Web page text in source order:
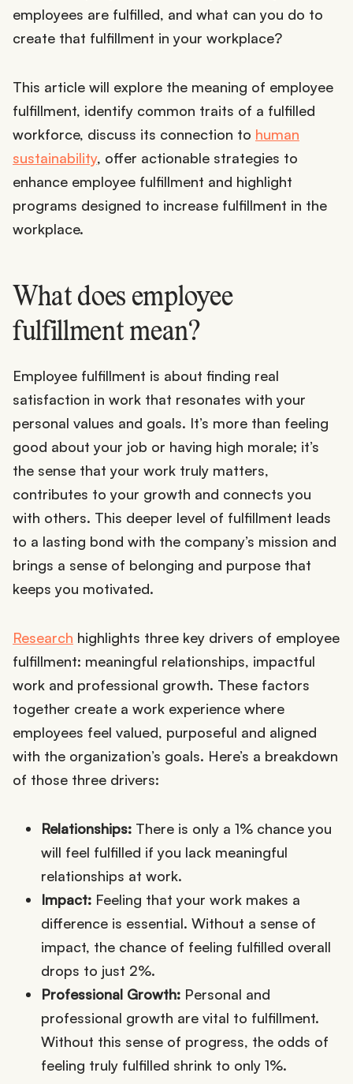
employees are fulfilled, and what can you do to
create that fulfillment in your workplace?
This article will explore the meaning of employee
fulfillment, identify common traits of a fulfilled
workforce, discuss its connection to human
sustainability, offer actionable strategies to
enhance employee fulfillment and highlight
programs designed to increase fulfillment in the
workplace.
What does employee
fulfillment mean?
Employee fulfillment is about finding real
satisfaction in work that resonates with your
personal values and goals. It’s more than feeling
good about your job or having high morale; it’s
the sense that your work truly matters,
contributes to your growth and connects you
with others. This deeper level of fulfillment leads
to a lasting bond with the company’s mission and
brings a sense of belonging and purpose that
keeps you motivated.
Research highlights three key drivers of employee
fulfillment: meaningful relationships, impactful
work and professional growth. These factors
together create a work experience where
employees feel valued, purposeful and aligned
with the organization’s goals. Here’s a breakdown
of those three drivers:
Relationships: There is only a 1% chance you
will feel fulfilled if you lack meaningful
relationships at work.
Impact: Feeling that your work makes a
difference is essential. Without a sense of
impact, the chance of feeling fulfilled overall
drops to just 2%.
Professional Growth: Personal and
professional growth are vital to fulfillment.
Without this sense of progress, the odds of
feeling truly fulfilled shrink to only 1%.